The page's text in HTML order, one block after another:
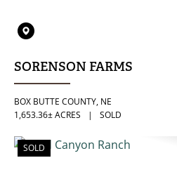
SORENSON FARMS
BOX BUTTE COUNTY, NE
1,653.36± ACRES
| SOLD
SOLD